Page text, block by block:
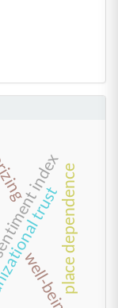
index
trust
well-being
place dependence